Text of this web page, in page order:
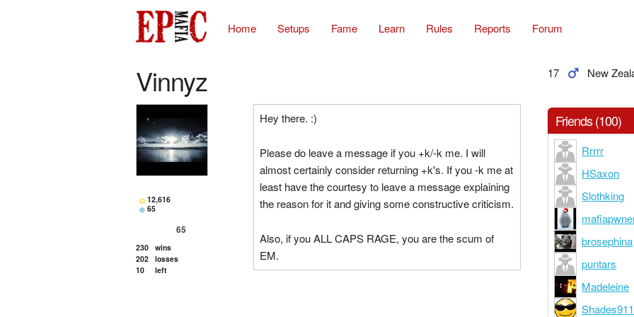
Home Setups Fame Learn Rules Reports Forum
Vinnyz 17 New
12,616
65
65
230 wins
202 losses
10
left
Hey there. :)
Please do leave a message if you +k/-k me. I will
almost certainly consider returning +k's. If you -k me at
least have the courtesy to leave a message explaining
the reason for it and giving some constructive criticism.
Also, if you ALL CAPS RAGE, you are the scum of
EM.
Friends (100)
Rrrrr
HSaxon
Slothking
brosephina
puntars
Madeleine
Shades911